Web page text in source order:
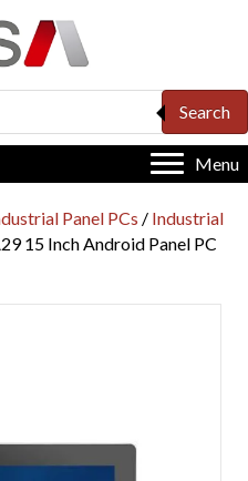
Search
Menu
Panel PCs / Industrial
15 Inch Android Panel PC